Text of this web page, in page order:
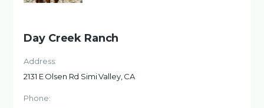
Day Creek Ranch
Address:
2131 E Olsen Rd Simi Valley, CA
Phone: